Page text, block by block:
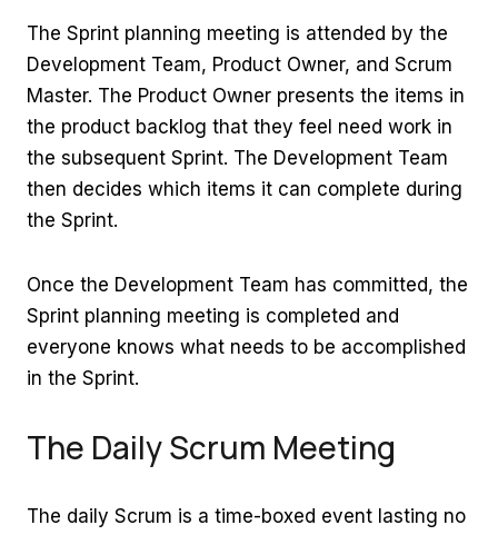
The Sprint planning meeting is attended by the
Development Team, Product Owner, and Scrum
Master. The Product Owner presents the items in
the product backlog that they feel need work in
the subsequent Sprint. The Development Team
then decides which items it can complete during
the Sprint.
Once the Development Team has committed, the
Sprint planning meeting is completed and
everyone knows what needs to be accomplished
in the Sprint.
The Daily Scrum Meeting
The daily Scrum is a time-boxed event lasting no